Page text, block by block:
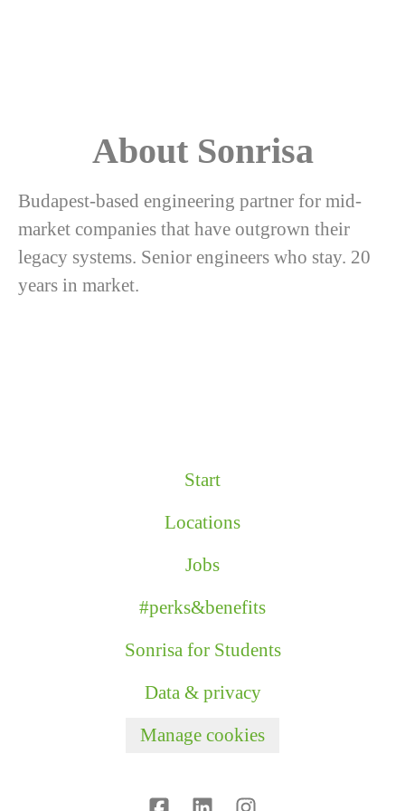
About Sonrisa
Budapest-based engineering partner for mid-
market companies that have outgrown their
legacy systems. Senior engineers who stay. 20
years in market.
Start
Locations
Jobs
#perks&benefits
Sonrisa for Students
Data & privacy
Manage cookies